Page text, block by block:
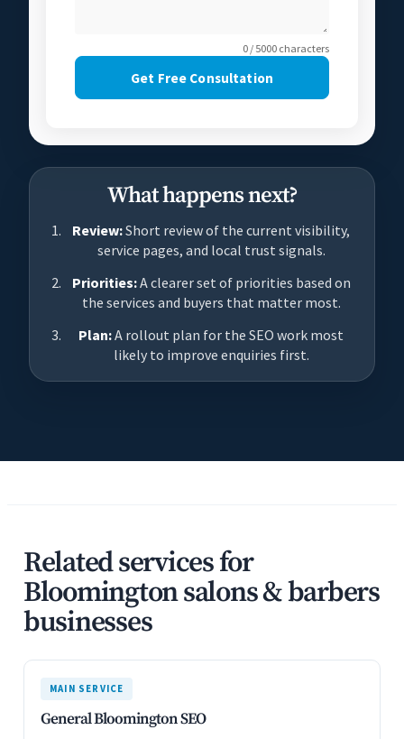
0 / 5000 characters
Get Free Consultation
What happens next?
Review:Short review of the current visibility,
service pages, and local trust signals.
Priorities:A clearer set of priorities based on
the services and buyers that matter most.
Plan:A rollout plan for the SEO work most
likely to improve enquiries first.
Related services for
Bloomington salons & barbers
businesses
MAIN SERVICE
General Bloomington SEO